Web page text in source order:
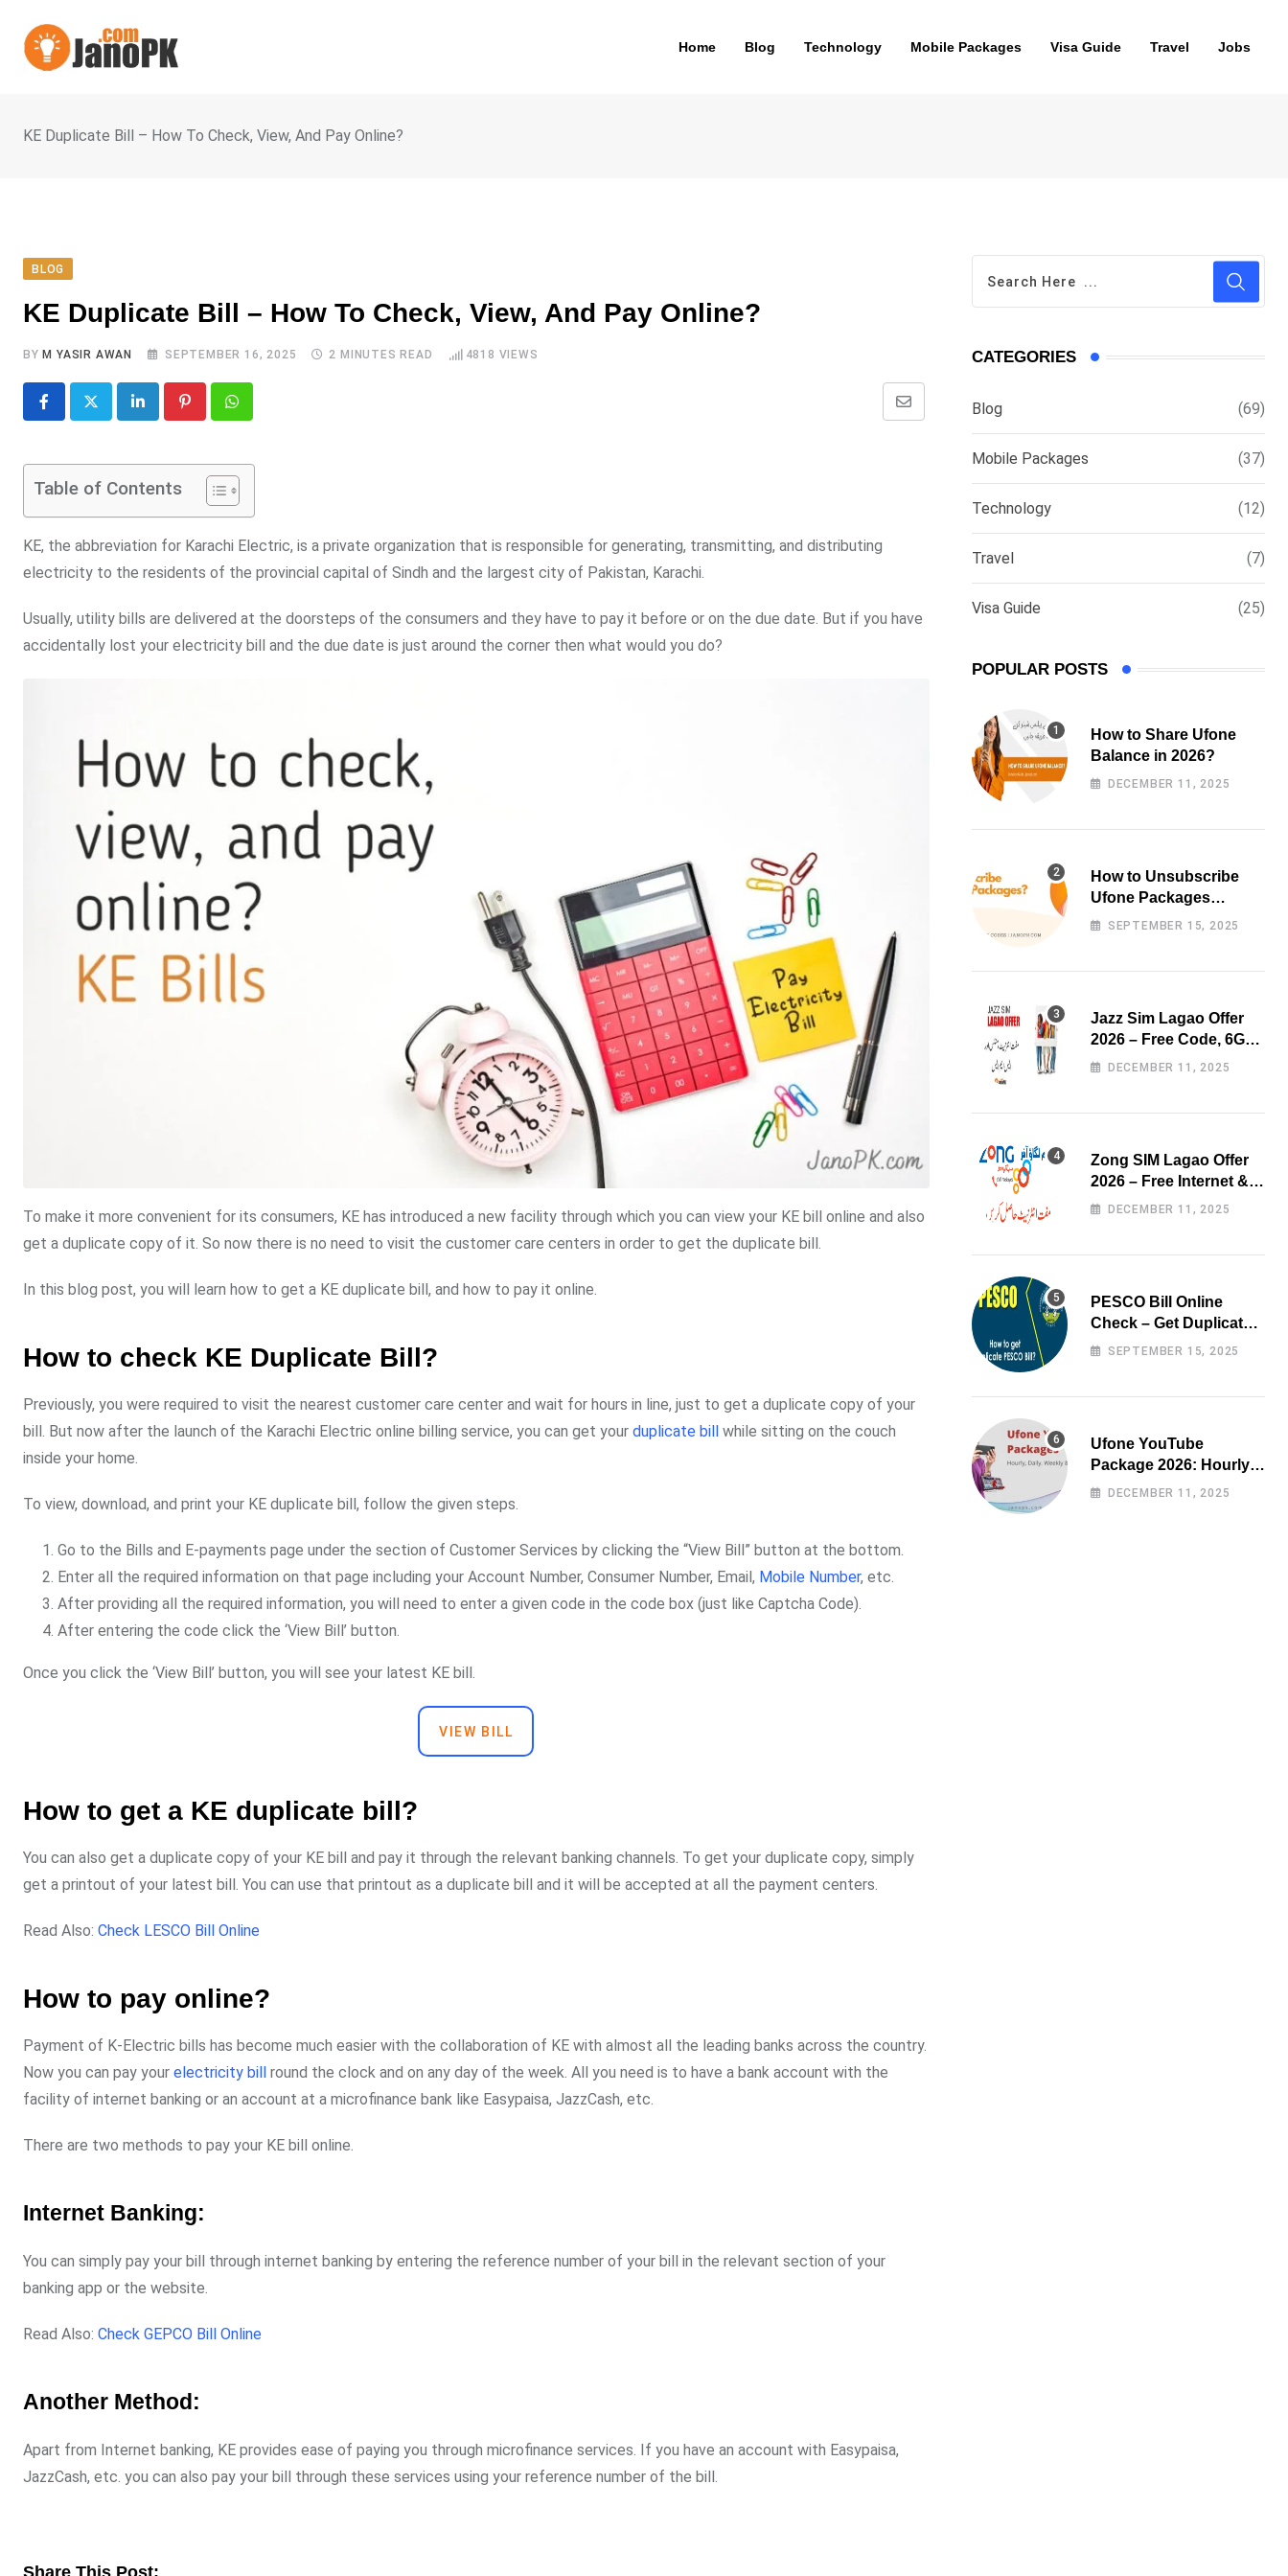
content
Home Blog Technology Mobile Packages Visa Guide Travel Jobs
KE Duplicate Bill – How To Check, View, And Pay Online?
BLOG
KE Duplicate Bill – How To Check, View, And Pay Online?
BY M YASIR AWAN SEPTEMBER 16, 2025 2 MINUTES READ 4818 VIEWS
LinkedIn PinterestWhatsapp
Share
Table of Contents
KE, the abbreviation for Karachi Electric, is a private organization that is responsible for generating, transmitting, and distributing
electricity to the residents of the provincial capital of Sindh and the largest city of Pakistan, Karachi.
Usually, utility bills are delivered at the doorsteps of the consumers and they have to pay it before or on the due date. But if you have
accidentally lost your electricity bill and the due date is just around the corner then what would you do?
To make it more convenient for its consumers, KE has introduced a new facility through which you can view your KE bill online and also
get a duplicate copy of it. So now there is no need to visit the customer care centers in order to get the duplicate bill.
In this blog post, you will learn how to get a KE duplicate bill, and how to pay it online.
How to check KE Duplicate Bill?
Previously, you were required to visit the nearest customer care center and wait for hours in line, just to get a duplicate copy of your
bill. But now after the launch of the Karachi Electric online billing service, you can get your duplicate bill while sitting on the couch
inside your home.
To view, download, and print your KE duplicate bill, follow the given steps.
Go to the Bills and E-payments page under the section of Customer Services by clicking the “View Bill” button at the bottom.
Enter all the required information on that page including your Account Number, Consumer Number, Email, Mobile Number, etc.
After providing all the required information, you will need to enter a given code in the code box (just like Captcha Code).
After entering the code click the ‘View Bill’ button.
Once you click the ‘View Bill’ button, you will see your latest KE bill.
VIEW BILL
How to get a KE duplicate bill?
You can also get a duplicate copy of your KE bill and pay it through the relevant banking channels. To get your duplicate copy, simply
get a printout of your latest bill. You can use that printout as a duplicate bill and it will be accepted at all the payment centers.
Read Also: Check LESCO Bill Online
How to pay online?
Payment of K-Electric bills has become much easier with the collaboration of KE with almost all the leading banks across the country.
Now you can pay your electricity bill round the clock and on any day of the week. All you need is to have a bank account with the
facility of internet banking or an account at a microfinance bank like Easypaisa, JazzCash, etc.
There are two methods to pay your KE bill online.
Internet Banking:
You can simply pay your bill through internet banking by entering the reference number of your bill in the relevant section of your
banking app or the website.
Read Also: Check GEPCO Bill Online
Another Method:
Apart from Internet banking, KE provides ease of paying you through microfinance services. If you have an account with Easypaisa,
JazzCash, etc. you can also pay your bill through these services using your reference number of the bill.
CATEGORIES
Blog (69)
Mobile Packages (37)
Technology (12)
Travel (7)
Visa Guide (25)
POPULAR POSTS
How to Share Ufone
Balance in 2026?
DECEMBER 11, 2025
How to Unsubscribe
Ufone Packages
Easily?
SEPTEMBER 15, 2025
Jazz Sim Lagao Offer
2026 – Free Code, 6GB
Data & 3000 Minutes
DECEMBER 11, 2025
Zong SIM Lagao Offer
2026 – Free Internet &
Minutes
DECEMBER 11, 2025
PESCO Bill Online
Check – Get Duplicate
Electricity Bill
SEPTEMBER 15, 2025
Ufone YouTube
Package 2026: Hourly,
Daily, Weekly & Monthly
DECEMBER 11, 2025